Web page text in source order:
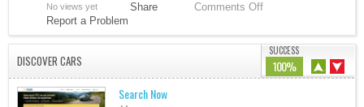
No views yet Share
Comments Off
Report a Problem
DISCOVER CARS
SUCCESS
100%
Search Now